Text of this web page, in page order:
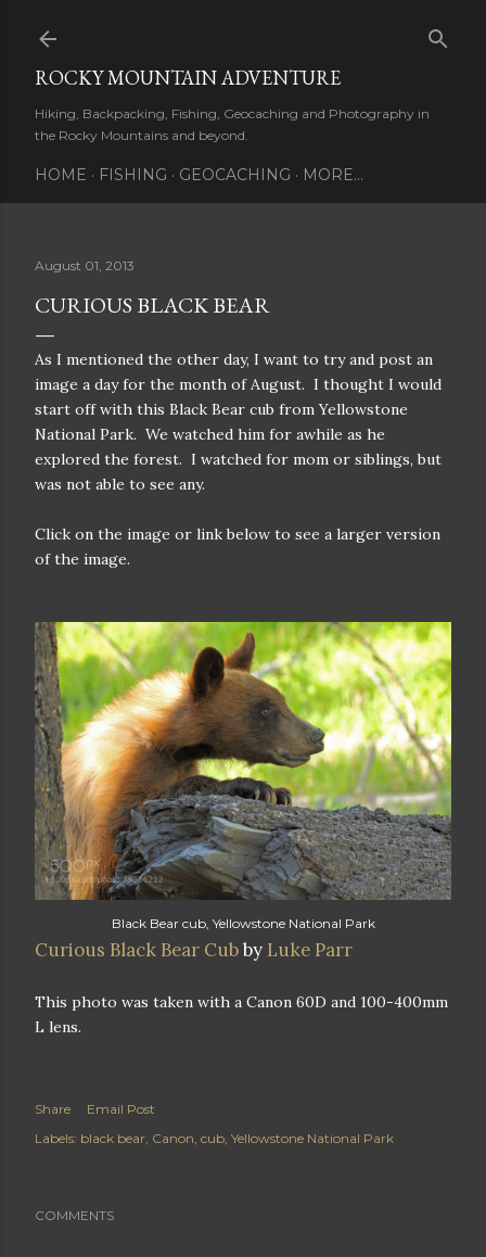
ROCKY MOUNTAIN ADVENTURE
Hiking, Backpacking, Fishing, Geocaching and Photography in
the Rocky Mountains and beyond.
HOME FISHING GEOCACHING MORE…
August 01, 2013
CURIOUS BLACK BEAR
As I mentioned the other day, I want to try and post an
image a day for the month of August. I thought I would
start off with this Black Bear cub from Yellowstone
National Park. We watched him for awhile as he
explored the forest. I watched for mom or siblings, but
was not able to see any.
Click on the image or link below to see a larger version
of the image.
Black Bear cub, Yellowstone National Park
Curious Black Bear Cubby Luke Parr
This photo was taken with a Canon 60D and 100-400mm
L lens.
Share
Email Post
Labels: black bear Canon cub Yellowstone National Park
COMMENTS